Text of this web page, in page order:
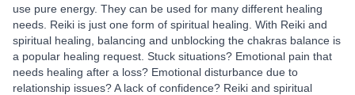
use pure energy. They can be used for many different healing
needs. Reiki is just one form of spiritual healing. With Reiki and
spiritual healing, balancing and unblocking the chakras balance is
a popular healing request. Stuck situations? Emotional pain that
needs healing after a loss? Emotional disturbance due to
relationship issues? A lack of confidence? Reiki and spiritual